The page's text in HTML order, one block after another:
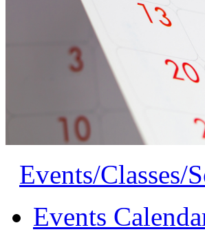
Events/Classes/
Events